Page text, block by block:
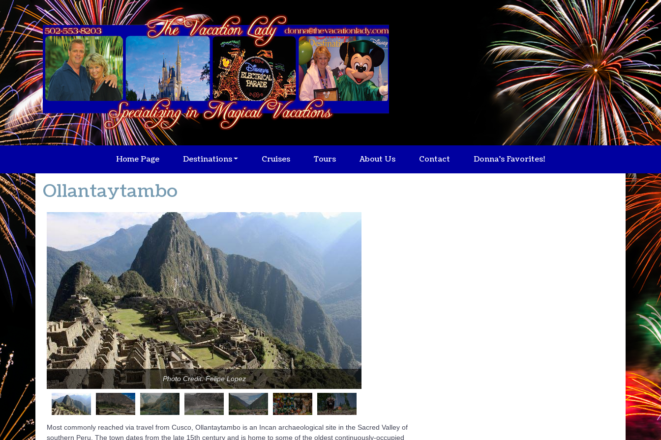
Home Page Destinations Cruises Tours About Us Contact Donna's Favorites!
Ollantaytambo
Photo Credit: Felipe Lopez
Most commonly reached via travel from Cusco, Ollantaytambo is an Incan archaeological site in the Sacred Valley of
southern Peru. The town dates from the late 15th century and is home to some of the oldest continuously-occupied